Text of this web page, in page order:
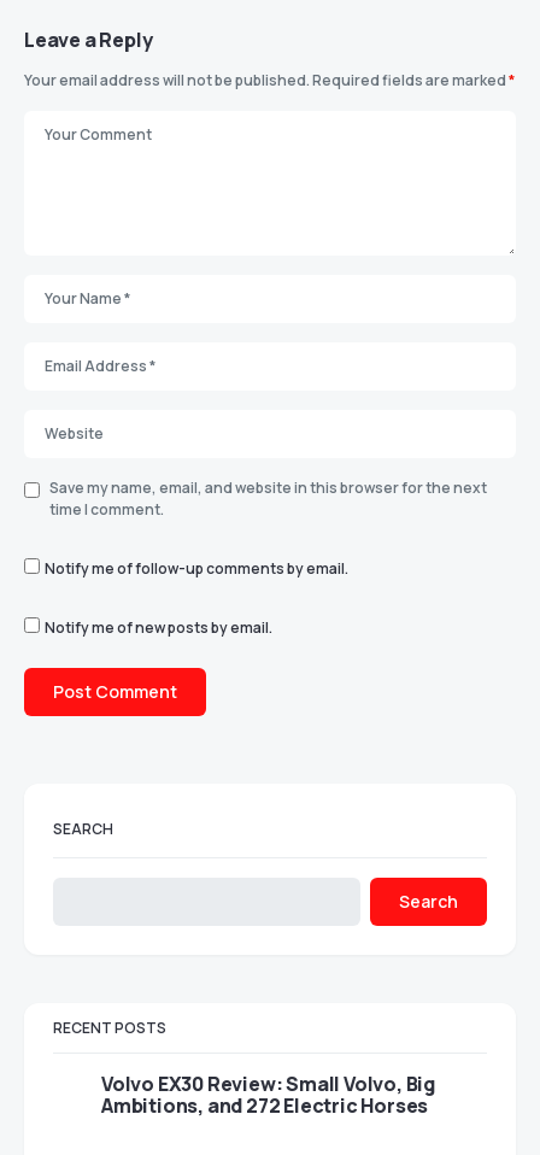
Leave a Reply
Your email address will not be published.Required fields are marked*
Save my name, email, and website in this browser for the next
time I comment.
Notify me of follow-up comments by email.
Notify me of new posts by email.
SEARCH
Search
RECENT POSTS
Volvo EX30 Review: Small Volvo, Big
Ambitions, and 272 Electric Horses